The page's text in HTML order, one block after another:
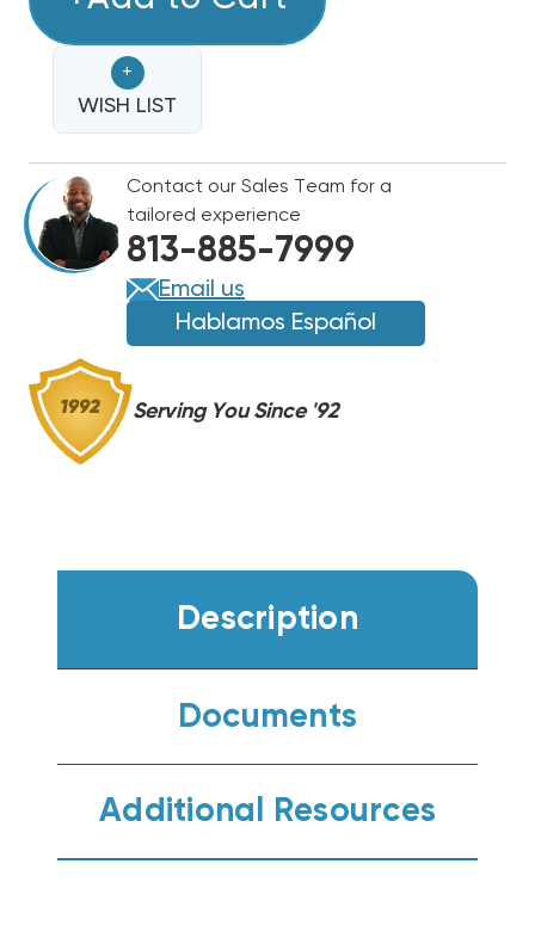
GOODMAN
15.2
SEER2
R32
HEAT
PUMP
SYSTEM
GLZS5BA1810,
AMST24BU1300
GOODMAN
15.2
SEER2
R32
HEAT
PUMP
SYSTEM
GLZS5BA1810,
AMST24BU1300
+
WISH LIST
Contact our Sales Team for a
tailored experience
813-885-7999
Email us
Hablamos Español
Serving You Since '92
Description
Documents
Additional Resources